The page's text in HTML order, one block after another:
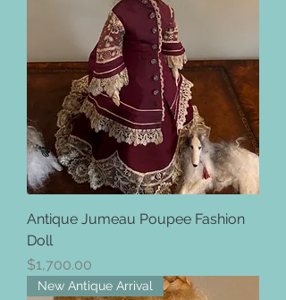
Antique Jumeau Poupee Fashion
Doll
Price
$1,700.00
New Antique Arrival